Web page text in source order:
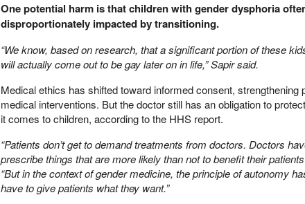
​One potential harm is that children with gender dysphoria
disproportionately impacted by transitioning.
“We know, based on research, that a significant portion of these
will actually come out to be gay later on in life,” Sapir said.
Medical ethics has shifted toward informed consent,
medical interventions. But the doctor still has an obligation to
it comes to children, according to the HHS report.
​“Patients don’t get to demand treatments from doctors. Doctors
prescribe things that are more likely than not to benefit their
“But in the context of gender medicine, the principle of autonomy
have to give patients what they want.”